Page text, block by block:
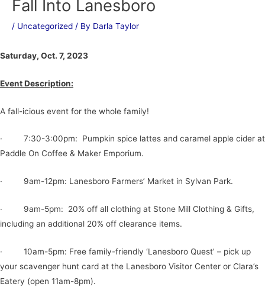
Fall Into Lanesboro
/ Uncategorized / By Darla Taylor
Saturday, Oct. 7, 2023
Event Description:
A fall-icious event for the whole family!
· 7:30-3:00pm: Pumpkin spice lattes and caramel apple cider at
Paddle On Coffee & Maker Emporium.
· 9am-12pm: Lanesboro Farmers’ Market in Sylvan Park.
· 9am-5pm: 20% off all clothing at Stone Mill Clothing & Gifts,
including an additional 20% off clearance items.
· 10am-5pm: Free family-friendly ‘Lanesboro Quest’ – pick up
your scavenger hunt card at the Lanesboro Visitor Center or Clara’s
Eatery (open 11am-8pm).